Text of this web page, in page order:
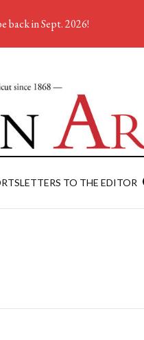
LETTERS TO THE EDITOR
back in Sept. 2026!